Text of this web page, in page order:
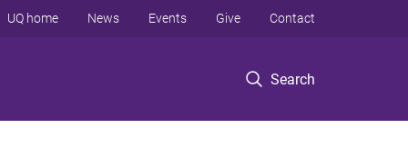
Search
UQ home News Events Give Contact